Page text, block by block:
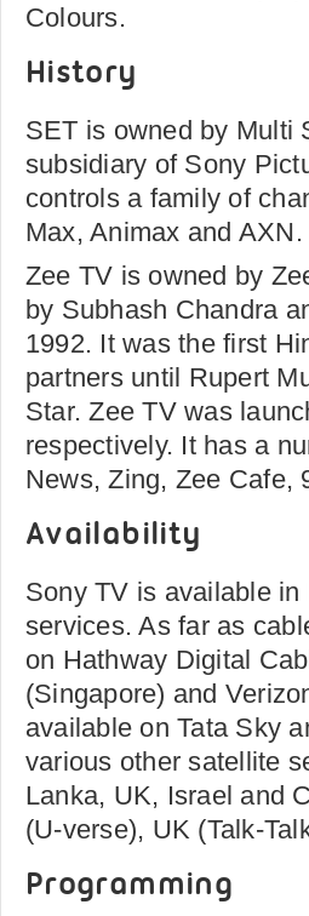
Colours.
History
SET is owned by Multi
subsidiary of Sony
controls a family of
Max, Animax and
Zee TV is owned by
by Subhash Chandra
1992. It was the first
partners until Rupert
Star. Zee TV was
respectively. It has a
News, Zing, Zee Cafe,
Availability
Sony TV is available
services. As far as
on Hathway Digital
(Singapore) and
available on Tata Sky
various other satellite
Lanka, UK, Israel and
(U-verse), UK (Talk-
Programming